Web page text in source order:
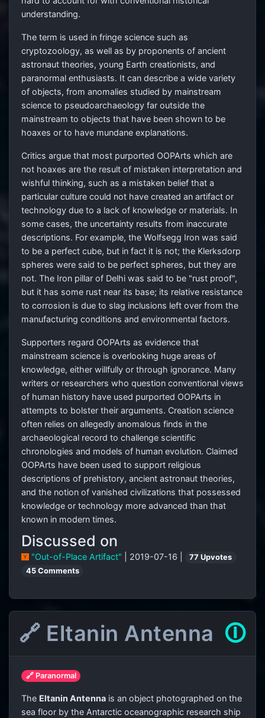
understanding.
The term is used in fringe science such as
cryptozoology, as well as by proponents of ancient
astronaut theories, young Earth creationists, and
paranormal enthusiasts. It can describe a wide variety
of objects, from anomalies studied by mainstream
science to pseudoarchaeology far outside the
mainstream to objects that have been shown to be
hoaxes or to have mundane explanations.
Critics argue that most purported OOPArts which are
not hoaxes are the result of mistaken interpretation and
wishful thinking, such as a mistaken belief that a
particular culture could not have created an artifact or
technology due to a lack of knowledge or materials. In
some cases, the uncertainty results from inaccurate
descriptions. For example, the Wolfsegg Iron was said
to be a perfect cube, but in fact it is not; the Klerksdorp
spheres were said to be perfect spheres, but they are
not. The Iron pillar of Delhi was said to be "rust proof",
but it has some rust near its base; its relative resistance
to corrosion is due to slag inclusions left over from the
manufacturing conditions and environmental factors.
Supporters regard OOPArts as evidence that
mainstream science is overlooking huge areas of
knowledge, either willfully or through ignorance. Many
writers or researchers who question conventional views
of human history have used purported OOPArts in
attempts to bolster their arguments. Creation science
often relies on allegedly anomalous finds in the
archaeological record to challenge scientific
chronologies and models of human evolution. Claimed
OOPArts have been used to support religious
descriptions of prehistory, ancient astronaut theories,
and the notion of vanished civilizations that possessed
knowledge or technology more advanced than that
known in modern times.
Discussed on
"Out-of-Place Artifact" | 2019-07-16 |
77 Upvotes
45 Comments
🔗 Eltanin Antenna 🛈
🔗 Paranormal
The Eltanin Antenna is an object photographed on the
sea floor by the Antarctic oceanographic research ship